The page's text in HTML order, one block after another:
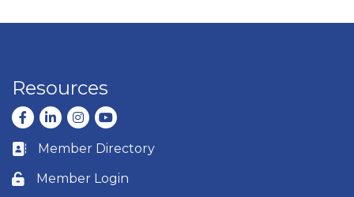
Resources
Facebook
LinkedInInstagram
youtube
Business card icon
Member Directory
Lock icon
Member Login